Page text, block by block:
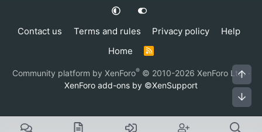
Contact us Terms and rules Privacy policy
Help
Home
R
S
Community platform by XenForo® © 2010-2026 XenForo Ltd.·
XenForo add-ons by ©XenSupport
Top